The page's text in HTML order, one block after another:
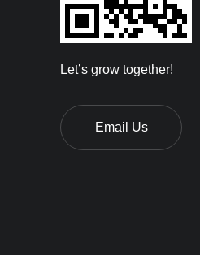
Let’s grow together!
Email Us